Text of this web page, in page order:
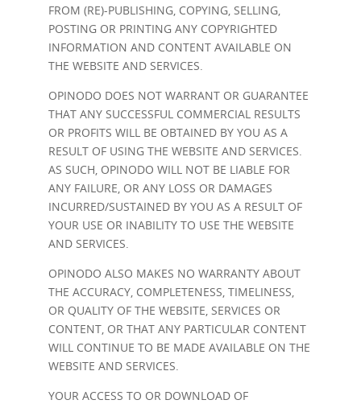
FROM (RE)-PUBLISHING, COPYING, SELLING,
POSTING OR PRINTING ANY COPYRIGHTED
INFORMATION AND CONTENT AVAILABLE ON
THE WEBSITE AND SERVICES.
OPINODO DOES NOT WARRANT OR GUARANTEE
THAT ANY SUCCESSFUL COMMERCIAL RESULTS
OR PROFITS WILL BE OBTAINED BY YOU AS A
RESULT OF USING THE WEBSITE AND SERVICES.
AS SUCH, OPINODO WILL NOT BE LIABLE FOR
ANY FAILURE, OR ANY LOSS OR DAMAGES
INCURRED/SUSTAINED BY YOU AS A RESULT OF
YOUR USE OR INABILITY TO USE THE WEBSITE
AND SERVICES.
OPINODO ALSO MAKES NO WARRANTY ABOUT
THE ACCURACY, COMPLETENESS, TIMELINESS,
OR QUALITY OF THE WEBSITE, SERVICES OR
CONTENT, OR THAT ANY PARTICULAR CONTENT
WILL CONTINUE TO BE MADE AVAILABLE ON THE
WEBSITE AND SERVICES.
YOUR ACCESS TO OR DOWNLOAD OF